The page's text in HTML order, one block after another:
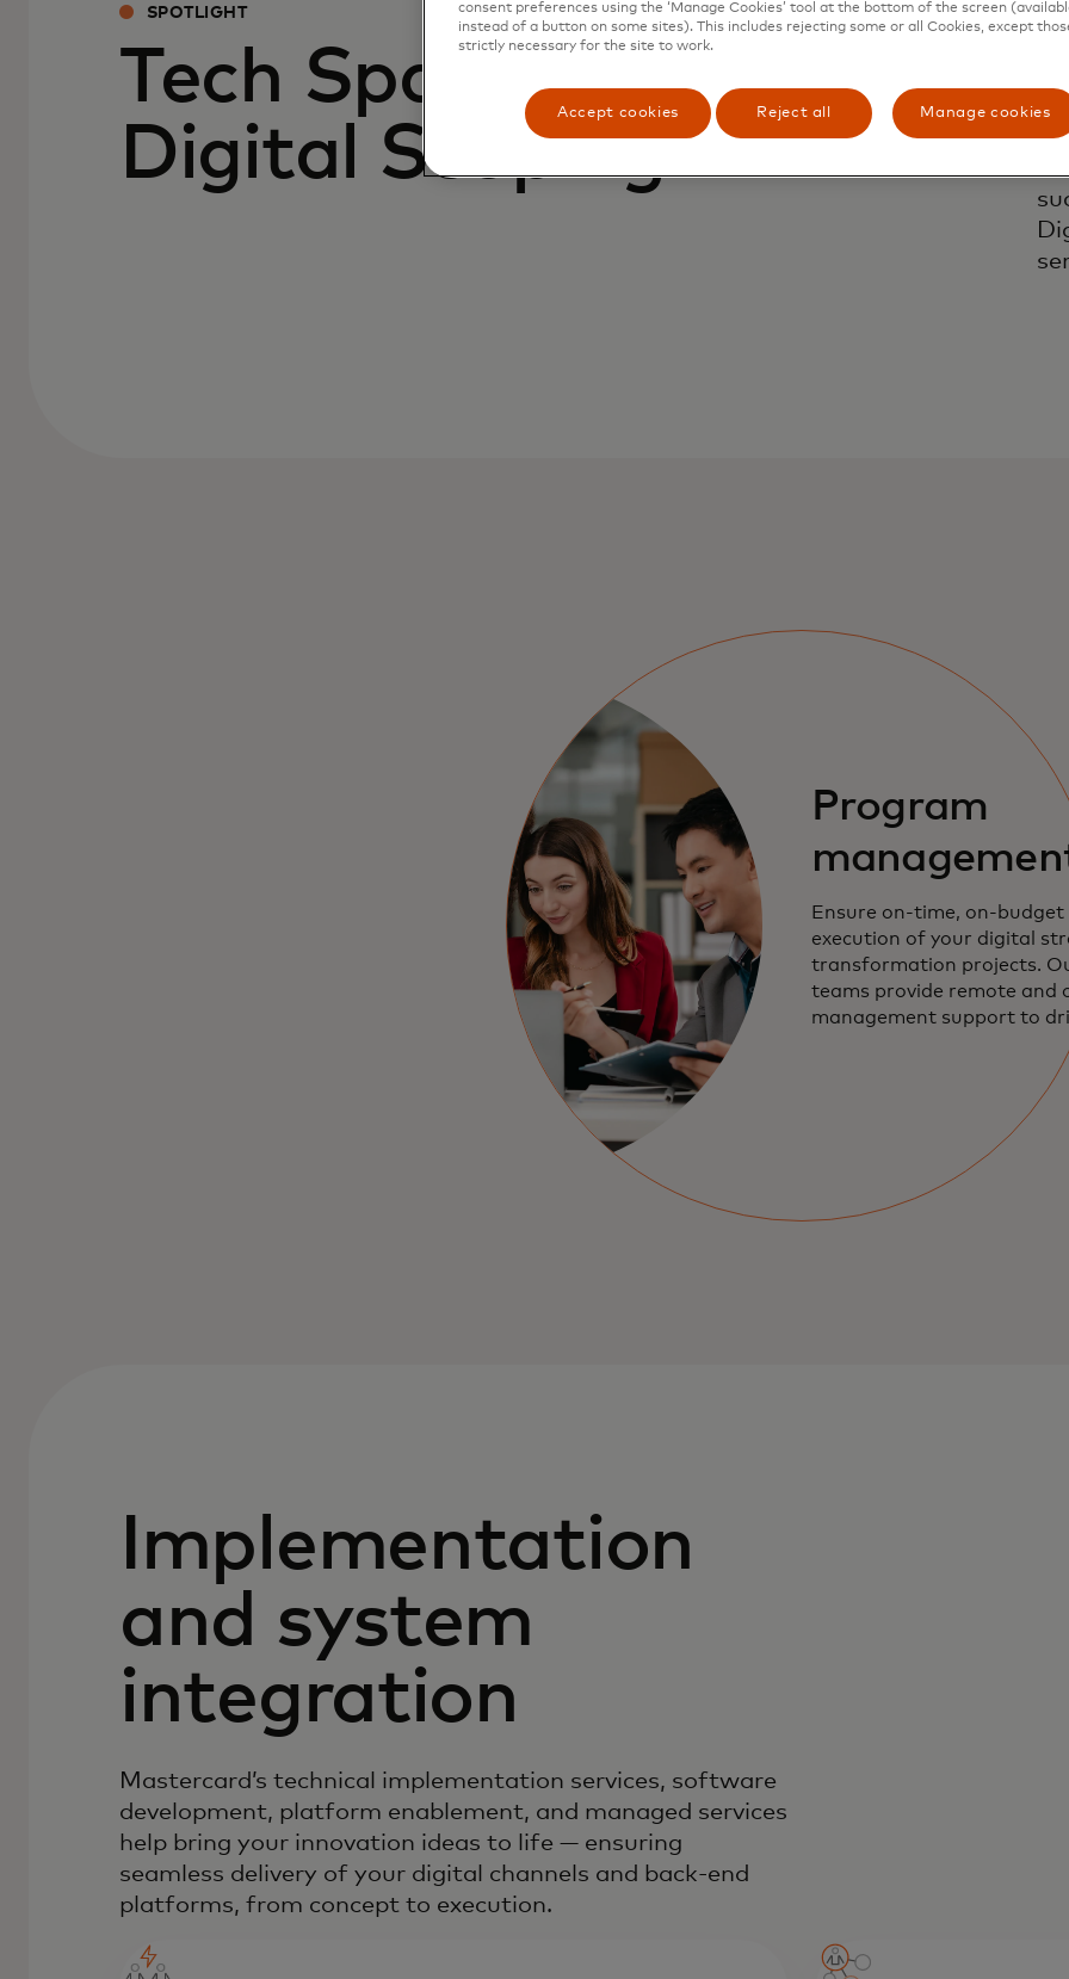
SPOTLIGHT
Tech Spark and
Digital Scoping
Program
Ensure on-time, on-
execution of your digital
transformation projects.
teams provide remote and
management support to
implementations, and
Implementation
and system
integration
Mastercard’s technical implementation services, software
development, platform enablement, and managed services
help bring your innovation ideas to life — ensuring
seamless delivery of your digital channels and back-end
platforms, from concept to execution.
consent preferences using the ‘Manage Cookies’ tool at the bottom of the screen
instead of a button on some sites). This includes rejecting some or all Cookies, except
strictly necessary for the site to work.
Accept cookies Reject all Manage cookies